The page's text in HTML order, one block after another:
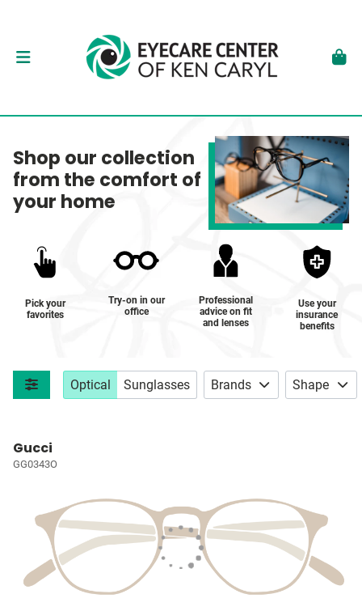
Shop our collection
from the comfort of
your home
Pick your
favorites
Try-on in our
office
Professional
advice on fit
and lenses
Use your
insurance
benefits
Optical Sunglasses Brands Shape
Gucci
GG0343O